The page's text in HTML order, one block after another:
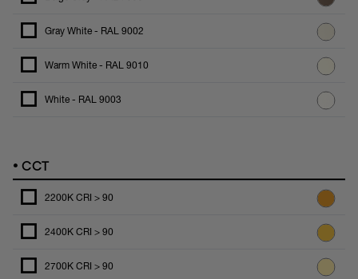
Gray White - RAL 9002
Warm White - RAL 9010
White - RAL 9003
• CCT
2200K CRI > 90
2400K CRI > 90
2700K CRI > 90